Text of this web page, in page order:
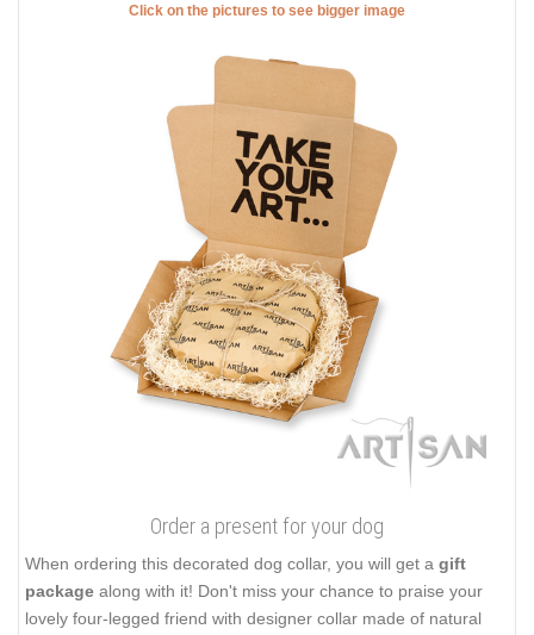
Click on the pictures to see bigger image
Order a present for your dog
When ordering this decorated dog collar, you will get a gift
package along with it! Don't miss your chance to praise your
lovely four-legged friend with designer collar made of natural